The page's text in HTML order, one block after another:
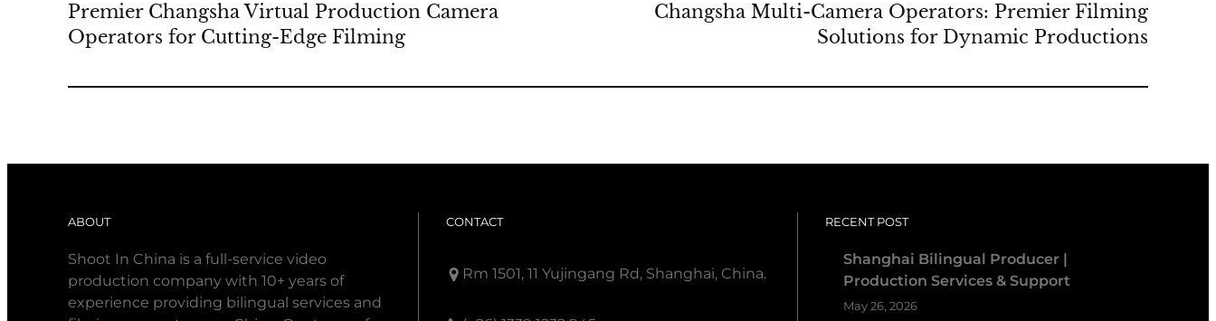
Premier Changsha Virtual Production Camera
Operators for Cutting-Edge Filming
Changsha Multi-Camera Operators: Premier Filming
Solutions for Dynamic Productions
ABOUT
Shoot In China is a full-service video
production company with 10+ years of
experience providing bilingual services and
CONTACT
Rm 1501, 11 Yujingang Rd, Shanghai, China.
RECENT POST
Shanghai Bilingual Producer |
Production Services & Support
May 26, 2026